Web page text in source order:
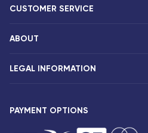
CUSTOMER SERVICE
F.A.Q and contacts
ABOUT
Presentation
Press release
LEGAL INFORMATION
PAYMENT OPTIONS